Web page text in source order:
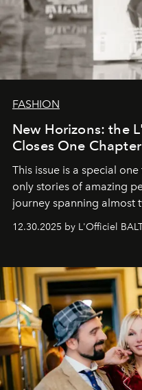
FASHION
New Horizons: the
Closes One
This issue is a special
only stories of amazing
journey spanning almost
usual summary, we
gratitude to everyone
our most sincere wishes
team atL’Officiel Baltic
12.30.2025 by L'Officiel